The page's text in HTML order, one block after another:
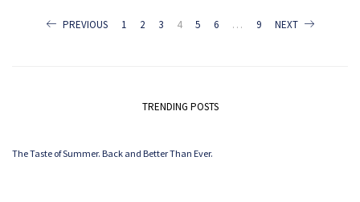
POSTS
PREVIOUS 1 2 3 4 5 6 … 9 NEXT
TRENDING POSTS
The Taste of Summer. Back and Better Than Ever.